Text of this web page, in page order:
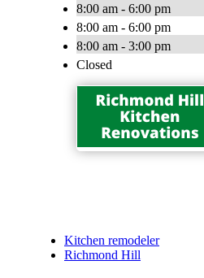
8:00 am - 6:00 pm
8:00 am - 6:00 pm
8:00 am - 3:00 pm
Closed
Kitchen remodeler
Richmond Hill